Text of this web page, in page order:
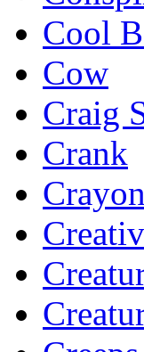
Cool
Cow
Craig
Crank